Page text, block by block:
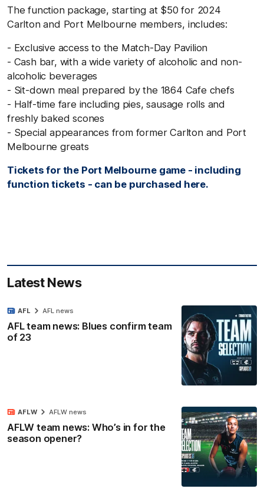
The function package, starting at $50 for 2024
Carlton and Port Melbourne members, includes:
- Exclusive access to the Match-Day Pavilion
- Cash bar, with a wide variety of alcoholic and non-
alcoholic beverages
- Sit-down meal prepared by the 1864 Cafe chefs
- Half-time fare including pies, sausage rolls and
freshly baked scones
- Special appearances from former Carlton and Port
Melbourne greats
Tickets for the Port Melbourne game - including
function tickets - can be purchased here.
Latest News
AFL team news: Blues confirm team
of 23
AFL AFL news
AFLW team news: Who’s in for the
season opener?
AFLW AFLW news